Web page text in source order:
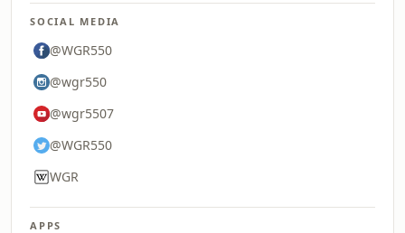
SOCIAL MEDIA
@WGR550
@wgr550
@wgr5507
@WGR550
WGR
APPS